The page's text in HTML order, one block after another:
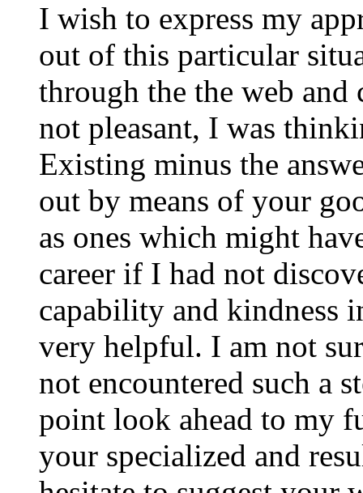
I wish to express my
out of this particular
through the the web and
not pleasant, I was
Existing minus the
out by means of your
as ones which might
career if I had not
capability and kindness
very helpful. I am not
not encountered such a
point look ahead to my
your specialized and